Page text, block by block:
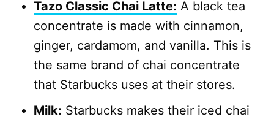
Tazo Classic Chai Latte: A black tea
concentrate is made with cinnamon,
ginger, cardamom, and vanilla. This is
the same brand of chai concentrate
that Starbucks uses at their stores.
Milk: Starbucks makes their iced chai